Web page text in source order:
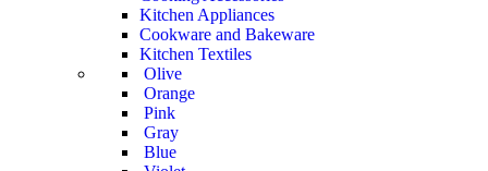
Kitchen Appliances
Cookware and Bakeware
Kitchen Textiles
Olive
Orange
Pink
Gray
Blue